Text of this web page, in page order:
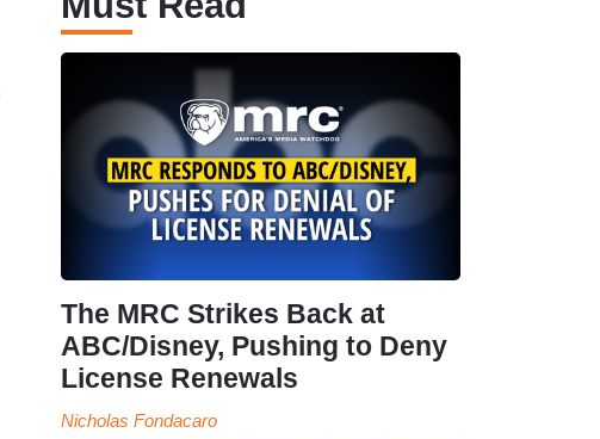
The MRC Strikes Back at
ABC/Disney, Pushing to Deny
License Renewals
Nicholas Fondacaro